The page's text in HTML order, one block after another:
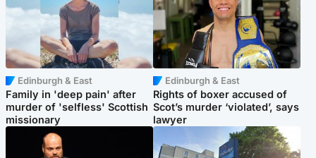
Edinburgh & East
Family in 'deep pain' after
murder of 'selfless' Scottish
missionary
Edinburgh & East
Rights of boxer accused of
Scot’s murder ‘violated’, says
lawyer